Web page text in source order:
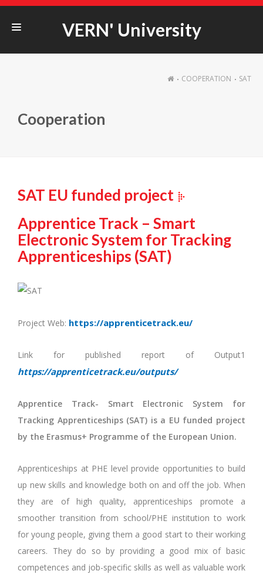
VERN' University
COOPERATION
COOPERATION SAT
Cooperation
SAT EU funded project
Apprentice Track – Smart
Electronic System for Tracking
Apprenticeships (SAT)
Project Web: https://apprenticetrack.eu/
Link for published report of Output1
https://apprenticetrack.eu/outputs/
Apprentice Track- Smart Electronic System for
Tracking Apprenticeships (SAT) is a EU funded project
by the Erasmus+ Programme of the European Union.
Apprenticeships at PHE level provide opportunities to build
up new skills and knowledge both on and off the job. When
they are of high quality, apprenticeships promote a
smoother transition from school/PHE institution to work
for young people, giving them a good start to their working
careers. They do so by providing a good mix of basic
competences and job-specific skills as well as valuable work